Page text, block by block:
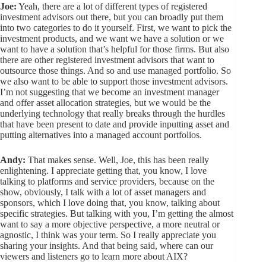
Joe: Yeah, there are a lot of different types of registered
investment advisors out there, but you can broadly put them
into two categories to do it yourself. First, we want to pick the
investment products, and we want we have a solution or we
want to have a solution that’s helpful for those firms. But also
there are other registered investment advisors that want to
outsource those things. And so and use managed portfolio. So
we also want to be able to support those investment advisors.
I’m not suggesting that we become an investment manager
and offer asset allocation strategies, but we would be the
underlying technology that really breaks through the hurdles
that have been present to date and provide inputting asset and
putting alternatives into a managed account portfolios.
Andy: That makes sense. Well, Joe, this has been really
enlightening. I appreciate getting that, you know, I love
talking to platforms and service providers, because on the
show, obviously, I talk with a lot of asset managers and
sponsors, which I love doing that, you know, talking about
specific strategies. But talking with you, I’m getting the almost
want to say a more objective perspective, a more neutral or
agnostic, I think was your term. So I really appreciate you
sharing your insights. And that being said, where can our
viewers and listeners go to learn more about AIX?